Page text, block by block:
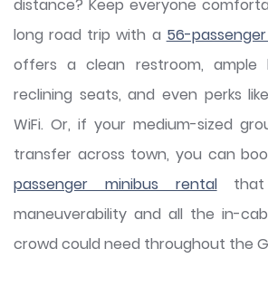
distance? Keep everyone
long road trip with a 56-
offers a clean restroom, ample
reclining seats, and even perks
WiFi. Or, if your medium-sized
transfer across town, you can
passenger minibus rentalthat
maneuverability and all the in-
crowd could need throughout the